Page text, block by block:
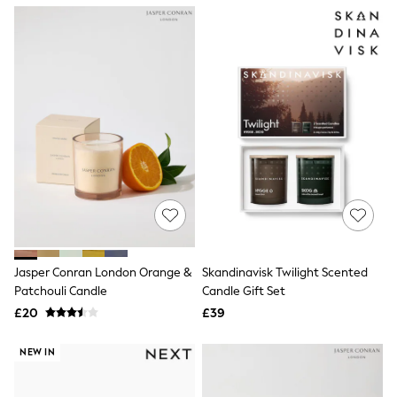
NEXT
Blouses
Shirts
T-Shirts
Vest Tops
Short Sleeve Tops
Sleeveless Tops
Holiday Tops
Crochet
Graphic Tees
Polka Dot
Halterneck Tops
Jasper Conran London Orange &
Patchouli Candle
£20
Skandinavisk Twilight Scented
Candle Gift Set
£39
NEW IN